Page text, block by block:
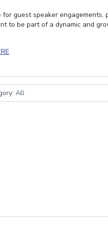
for guest speaker
to be part of a dynamic and